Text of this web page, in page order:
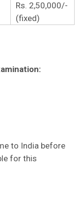
Rs. 2,50,000/-
(fixed)
to India before
for this